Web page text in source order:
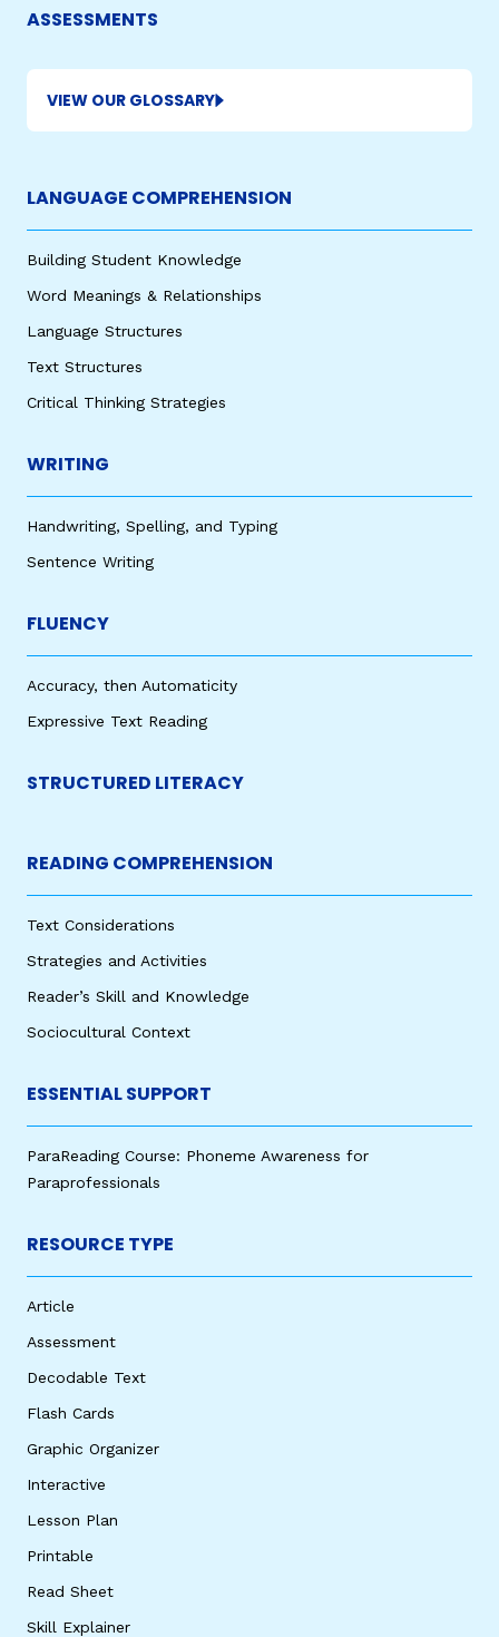
ASSESSMENTS
VIEW OUR GLOSSARY
LANGUAGE COMPREHENSION
Building Student Knowledge
Word Meanings & Relationships
Language Structures
Text Structures
Critical Thinking Strategies
WRITING
Handwriting, Spelling, and Typing
Sentence Writing
FLUENCY
Accuracy, then Automaticity
Expressive Text Reading
STRUCTURED LITERACY
READING COMPREHENSION
Text Considerations
Strategies and Activities
Reader’s Skill and Knowledge
Sociocultural Context
ESSENTIAL SUPPORT
ParaReading Course: Phoneme Awareness for
Paraprofessionals
RESOURCE TYPE
Article
Assessment
Decodable Text
Flash Cards
Graphic Organizer
Interactive
Lesson Plan
Printable
Read Sheet
Skill Explainer